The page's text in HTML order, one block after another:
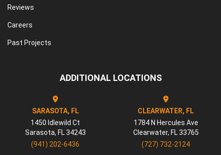
Reviews
Careers
Past Projects
ADDITIONAL LOCATIONS
SARASOTA, FL
1450 Idlewild Ct
Sarasota, FL 34243
(941) 202-6436
CLEARWATER, FL
1784 N Hercules Ave
Clearwater, FL 33765
(727) 732-2124